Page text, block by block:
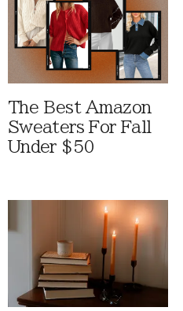
The Best Amazon
Sweaters For Fall
Under $50